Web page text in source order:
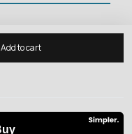
Add to cart